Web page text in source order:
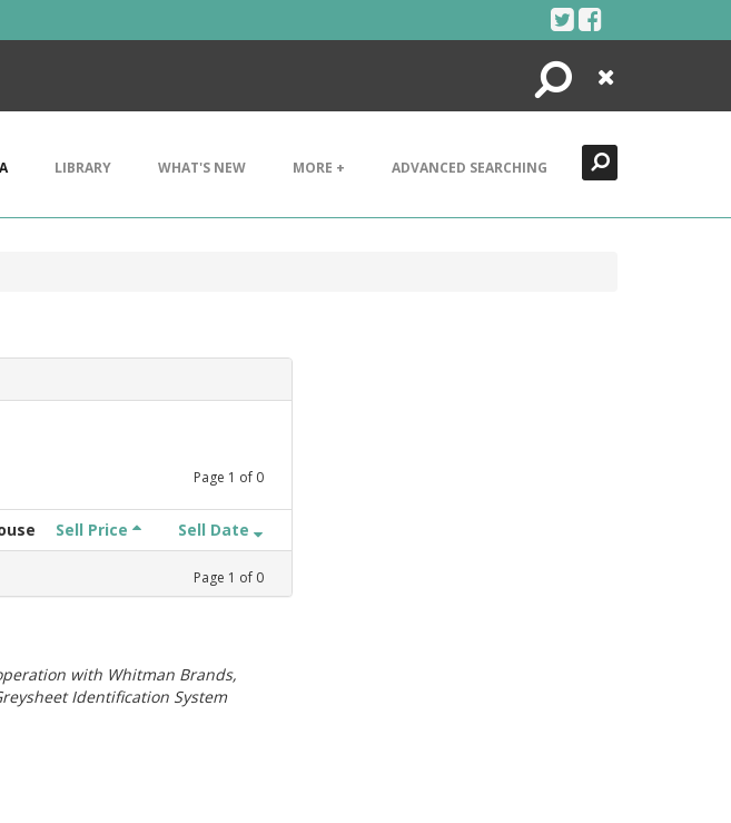
Search
Close
LIBRARY WHAT'S NEW MORE + ADVANCED SEARCHING
Page 1 of 0
Sell Price Sell Date
Page 1 of 0
with Whitman Brands,
Identification System